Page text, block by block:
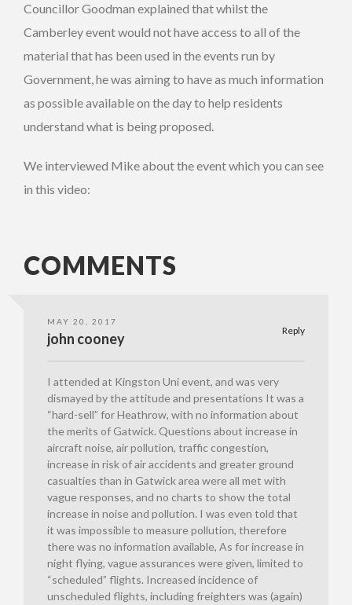
Councillor Goodman explained that whilst the
Camberley event would not have access to all of the
material that has been used in the events run by
Government, he was aiming to have as much information
as possible available on the day to help residents
understand what is being proposed.
We interviewed Mike about the event which you can see
in this video:
COMMENTS
MAY 20, 2017
Reply
john cooney
I attended at Kingston Uni event, and was very
dismayed by the attitude and presentations It was a
“hard-sell” for Heathrow, with no information about
the merits of Gatwick. Questions about increase in
aircraft noise, air pollution, traffic congestion,
increase in risk of air accidents and greater ground
casualties than in Gatwick area were all met with
vague responses, and no charts to show the total
increase in noise and pollution. I was even told that
it was impossible to measure pollution, therefore
there was no information available, As for increase in
night flying, vague assurances were given, limited to
“scheduled” flights. Increased incidence of
unscheduled flights, including freighters was (again)